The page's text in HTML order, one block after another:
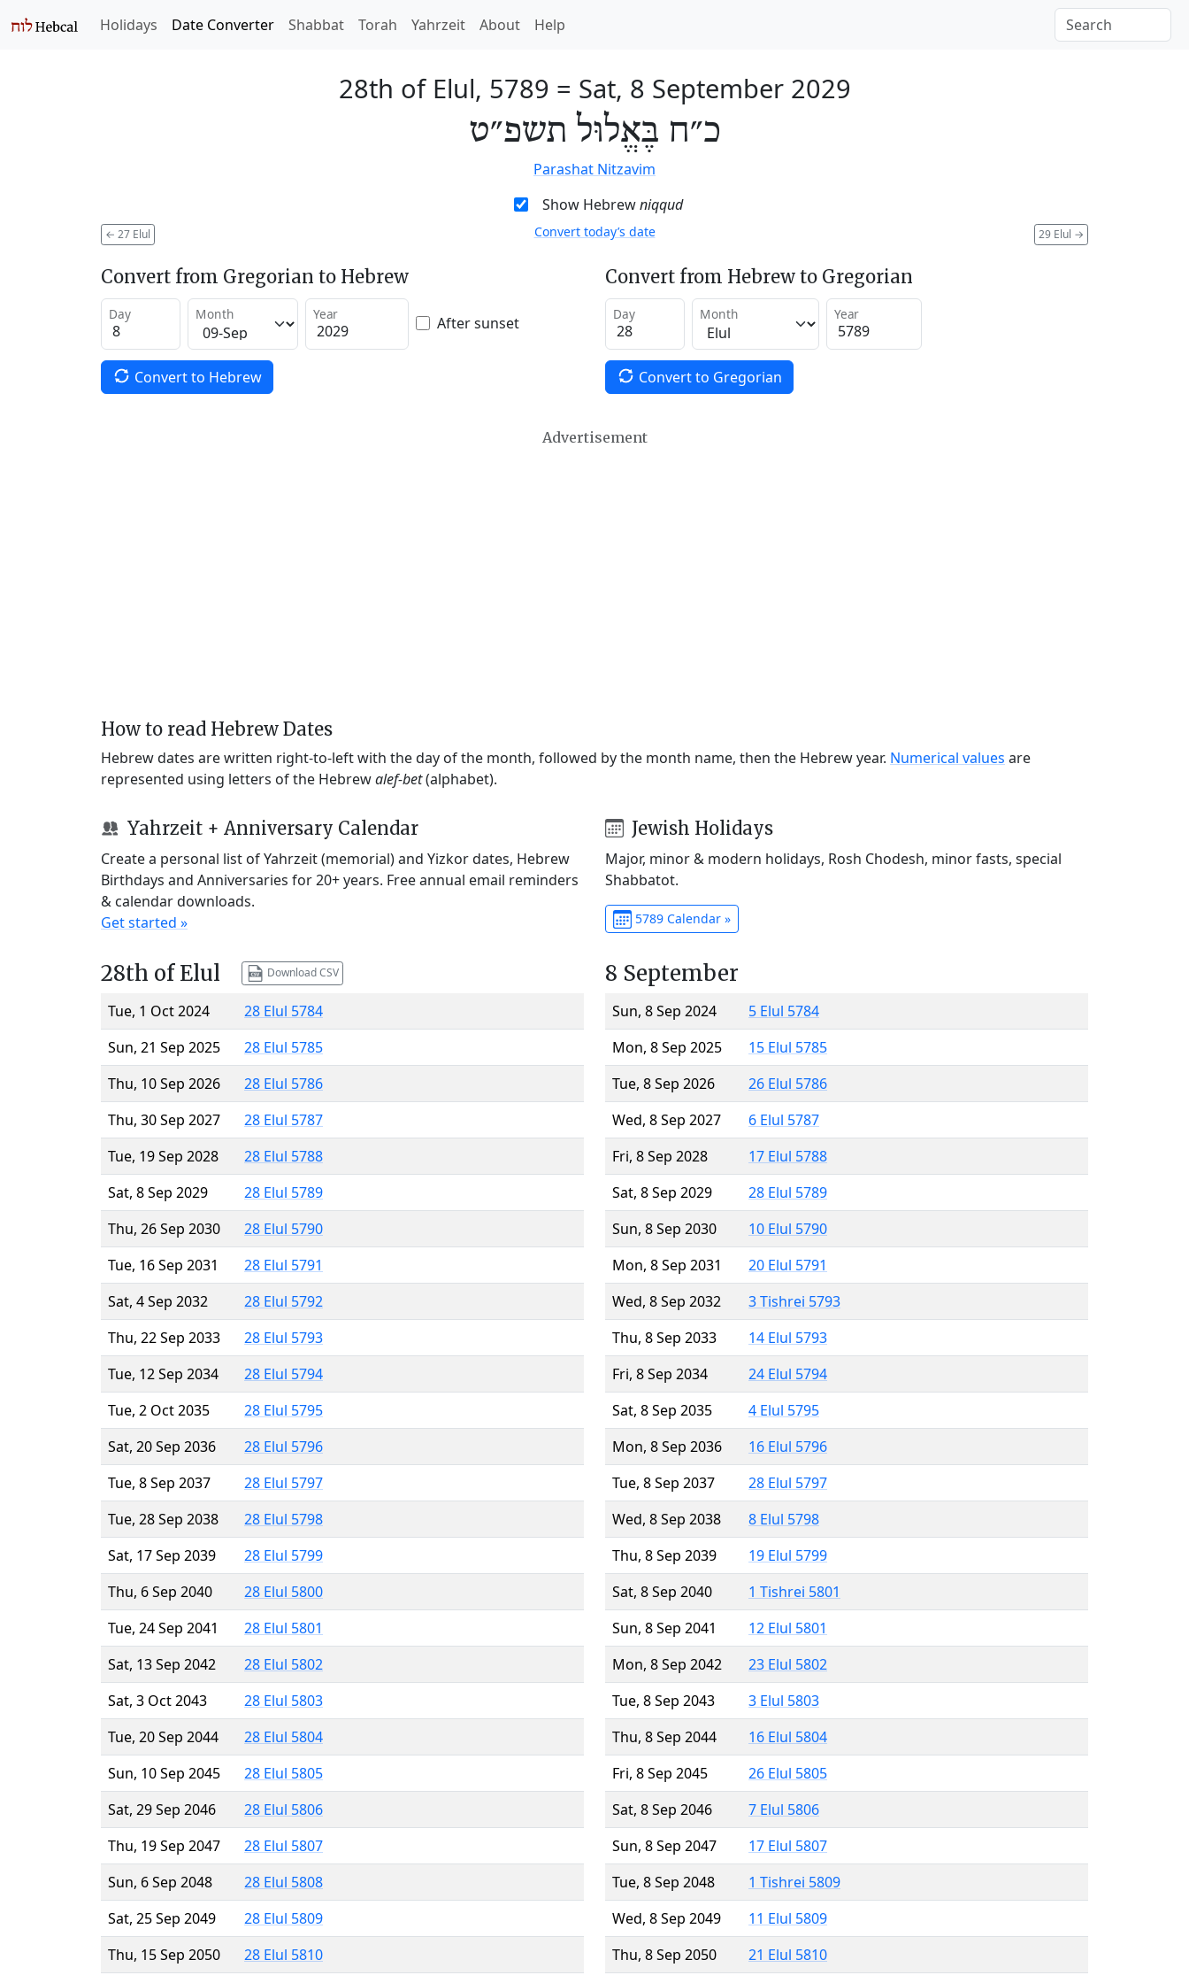
Holidays Date Converter Shabbat Torah Yahrzeit About Help
28th of Elul, 5789 = Sat, 8 September 2029
כ״ח בֶּאֱלוּל תשפ״ט
Parashat Nitzavim
Show Hebrewniqqud
← 27 Elul 29 Elul →
Convert today’s date
Convert from Gregorian to Hebrew
Day Month Year After sunset
Convert to Hebrew
Convert from Hebrew to Gregorian
Day Month Year
Convert to Gregorian
Advertisement
How to read Hebrew Dates
Hebrew dates are written right-to-left with the day of the month, followed by the month name, then the Hebrew year. Numerical values are
represented using letters of the Hebrewalef-bet(alphabet).
Yahrzeit + Anniversary Calendar
Create a personal list of Yahrzeit (memorial) and Yizkor dates, Hebrew
Birthdays and Anniversaries for 20+ years. Free annual email reminders
& calendar downloads.
Get started »
Jewish Holidays
Major, minor & modern holidays, Rosh Chodesh, minor fasts, special
Shabbatot.
5789 Calendar »
28th of Elul Download CSV
Tue, 1 Oct 2024
28 Elul 5784
Sun, 21 Sep 2025
28 Elul 5785
Thu, 10 Sep 2026
28 Elul 5786
Thu, 30 Sep 2027
28 Elul 5787
Tue, 19 Sep 2028
28 Elul 5788
Sat, 8 Sep 2029
28 Elul 5789
Thu, 26 Sep 2030
28 Elul 5790
Tue, 16 Sep 2031
28 Elul 5791
Sat, 4 Sep 2032
28 Elul 5792
Thu, 22 Sep 2033
28 Elul 5793
Tue, 12 Sep 2034
28 Elul 5794
Tue, 2 Oct 2035
28 Elul 5795
Sat, 20 Sep 2036
28 Elul 5796
Tue, 8 Sep 2037
28 Elul 5797
Tue, 28 Sep 2038
28 Elul 5798
Sat, 17 Sep 2039
28 Elul 5799
Thu, 6 Sep 2040
28 Elul 5800
Tue, 24 Sep 2041
28 Elul 5801
Sat, 13 Sep 2042
28 Elul 5802
Sat, 3 Oct 2043
28 Elul 5803
Tue, 20 Sep 2044
28 Elul 5804
Sun, 10 Sep 2045
28 Elul 5805
Sat, 29 Sep 2046
28 Elul 5806
Thu, 19 Sep 2047
28 Elul 5807
Sun, 6 Sep 2048
28 Elul 5808
Sat, 25 Sep 2049
28 Elul 5809
Thu, 15 Sep 2050
28 Elul 5810
8 September
Sun, 8 Sep 2024
5 Elul 5784
Mon, 8 Sep 2025
15 Elul 5785
Tue, 8 Sep 2026
26 Elul 5786
Wed, 8 Sep 2027
6 Elul 5787
Fri, 8 Sep 2028
17 Elul 5788
Sat, 8 Sep 2029
28 Elul 5789
Sun, 8 Sep 2030
10 Elul 5790
Mon, 8 Sep 2031
20 Elul 5791
Wed, 8 Sep 2032
3 Tishrei 5793
Thu, 8 Sep 2033
14 Elul 5793
Fri, 8 Sep 2034
24 Elul 5794
Sat, 8 Sep 2035
4 Elul 5795
Mon, 8 Sep 2036
16 Elul 5796
Tue, 8 Sep 2037
28 Elul 5797
Wed, 8 Sep 2038
8 Elul 5798
Thu, 8 Sep 2039
19 Elul 5799
Sat, 8 Sep 2040
1 Tishrei 5801
Sun, 8 Sep 2041
12 Elul 5801
Mon, 8 Sep 2042
23 Elul 5802
Tue, 8 Sep 2043
3 Elul 5803
Thu, 8 Sep 2044
16 Elul 5804
Fri, 8 Sep 2045
26 Elul 5805
Sat, 8 Sep 2046
7 Elul 5806
Sun, 8 Sep 2047
17 Elul 5807
Tue, 8 Sep 2048
1 Tishrei 5809
Wed, 8 Sep 2049
11 Elul 5809
Thu, 8 Sep 2050
21 Elul 5810